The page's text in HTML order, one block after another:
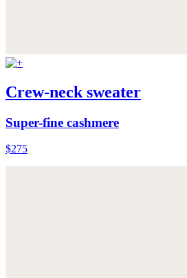
Crew-neck sweater
Super-fine cashmere
$275